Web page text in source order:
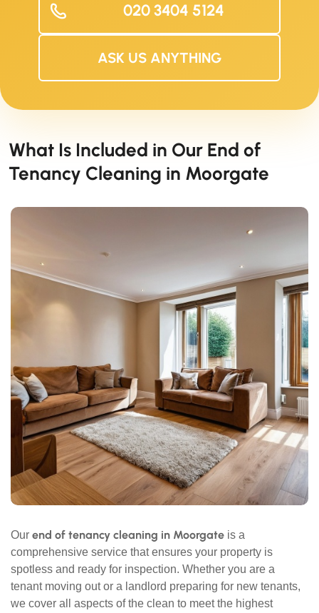
020 3404 5124
ASK US ANYTHING
What Is Included in Our End of
Tenancy Cleaning in Moorgate
Our end of tenancy cleaning in Moorgate is a
comprehensive service that ensures your property is
spotless and ready for inspection. Whether you are a
tenant moving out or a landlord preparing for new tenants,
we cover all aspects of the clean to meet the highest